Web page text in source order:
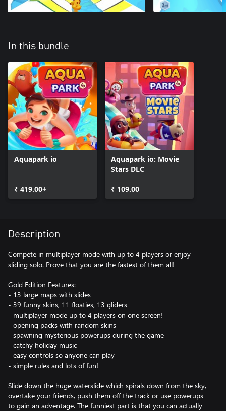
In this bundle
Aquapark io
₹ 419.00+
Aquapark io: Movie
Stars DLC
₹ 109.00
Description
Compete in multiplayer mode with up to 4 players or enjoy
sliding solo. Prove that you are the fastest of them all!
Gold Edition Features:
- 13 large maps with slides
- 39 funny skins, 11 floaties, 13 gliders
- multiplayer mode up to 4 players on one screen!
- opening packs with random skins
- spawning mysterious powerups during the game
- catchy holiday music
- easy controls so anyone can play
- simple rules and lots of fun!
Slide down the huge waterslide which spirals down from the sky,
overtake your friends, push them off the track or use powerups
to gain an adventage. The funniest part is that you can actually